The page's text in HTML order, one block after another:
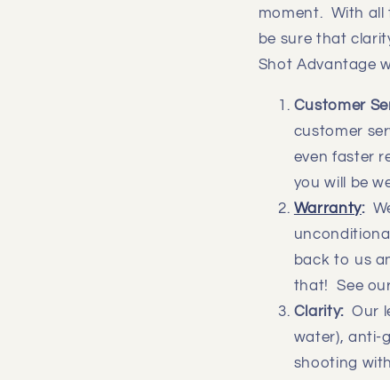
moment. With all
be sure that
Shot Advantage
Customer
customer
even faster
you will be
Warranty:
back to us
that! See
Clarity:Our
water), anti-
shooting